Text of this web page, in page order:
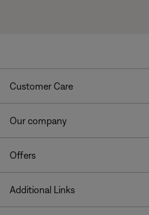
Customer Care
Our company
Offers
Additional Links